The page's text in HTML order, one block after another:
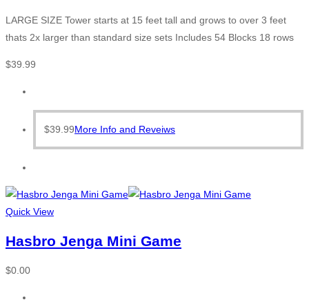
LARGE SIZE Tower starts at 15 feet tall and grows to over 3 feet
thats 2x larger than standard size sets Includes 54 Blocks 18 rows
$39.99
$39.99More Info and Reveiws
Quick View
Hasbro Jenga Mini Game
$0.00